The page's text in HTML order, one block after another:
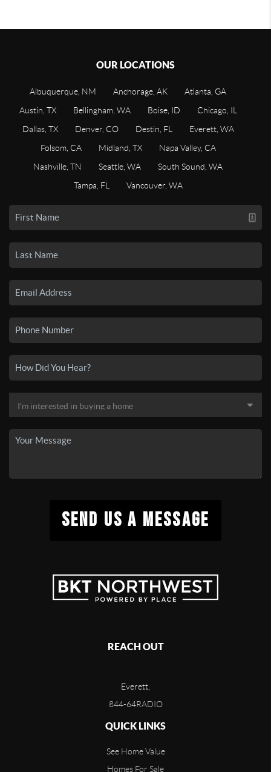
OUR LOCATIONS
Albuquerque, NM Anchorage, AK
Atlanta, GA
Austin, TX
Bellingham, WA Boise, ID
Chicago, IL
Dallas, TX
Denver, CO Destin, FL
Everett, WA
Folsom, CA
Midland, TX
Napa Valley, CA
Nashville, TN
Seattle, WA
South Sound, WA
Tampa, FL
Vancouver, WA
SEND US A MESSAGE
REACH OUT
Everett,
844-64RADIO
QUICK LINKS
See Home Value
Homes For Sale